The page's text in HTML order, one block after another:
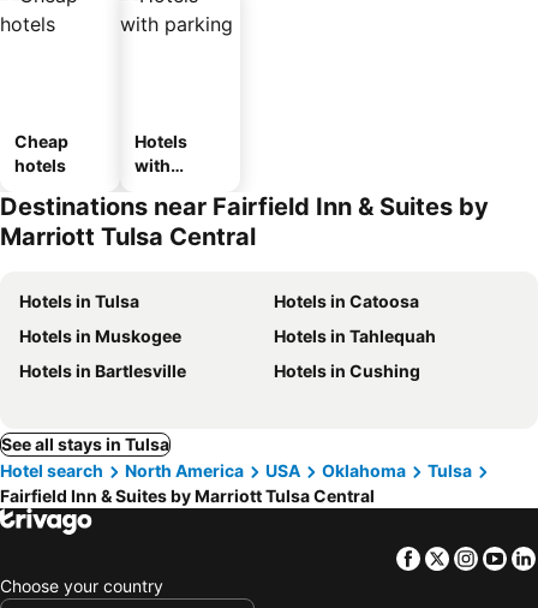
Cheap
hotels
Hotels
with
Destinations near Fairfield Inn & Suites by
Marriott Tulsa Central
Hotels in Tulsa
Hotels in Catoosa
Hotels in Muskogee
Hotels in Tahlequah
Hotels in Bartlesville
Hotels in Cushing
See all stays in Tulsa
Hotel search
North America USA Oklahoma
Tulsa
Fairfield Inn & Suites by Marriott Tulsa Central
Facebook
Twitter
Choose your country